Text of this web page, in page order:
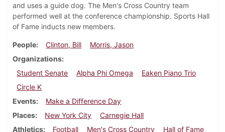
and uses a guide dog. The Men's Cross Country team
performed well at the conference championship. Sports Hall
of Fame inducts new members.
People Clinton, Bill
Morris, Jason
Organizations
Student Senate
Alpha Phi Omega
Eaken Piano Trio
Circle K
Events
Make a Difference Day
Places
New York City
Carnegie Hall
Athletics
Football Men's Cross Country Hall of Fame